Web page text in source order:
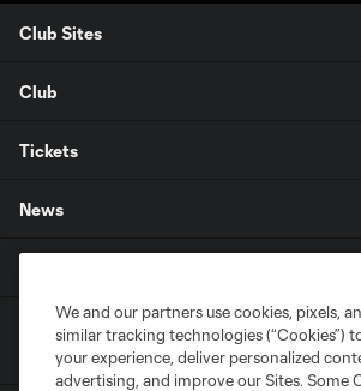
Club Sites
Club
Tickets
News
We and our partners use cookies, pixels,
similar tracking technologies (“Cookies”)
your experience, deliver personalized
advertising, and improve our Sites. Some